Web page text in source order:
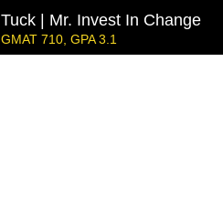
Tuck | Mr. Invest In Change
GMAT 710, GPA 3.1